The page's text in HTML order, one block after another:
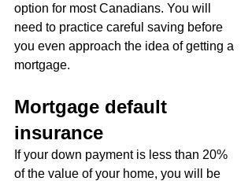
option for most Canadians. You will
need to practice careful saving before
you even approach the idea of getting a
mortgage.
Mortgage default
insurance
If your down payment is less than 20%
of the value of your home, you will be